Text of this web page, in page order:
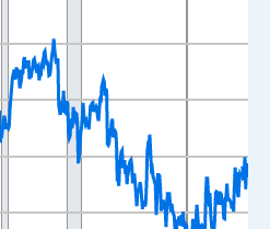
Persons and yAxisRight.